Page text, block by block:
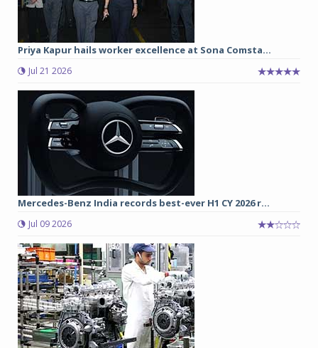
Priya Kapur hails worker excellence at Sona Comsta...
Jul 21 2026
Mercedes-Benz India records best-ever H1 CY 2026 r...
Jul 09 2026